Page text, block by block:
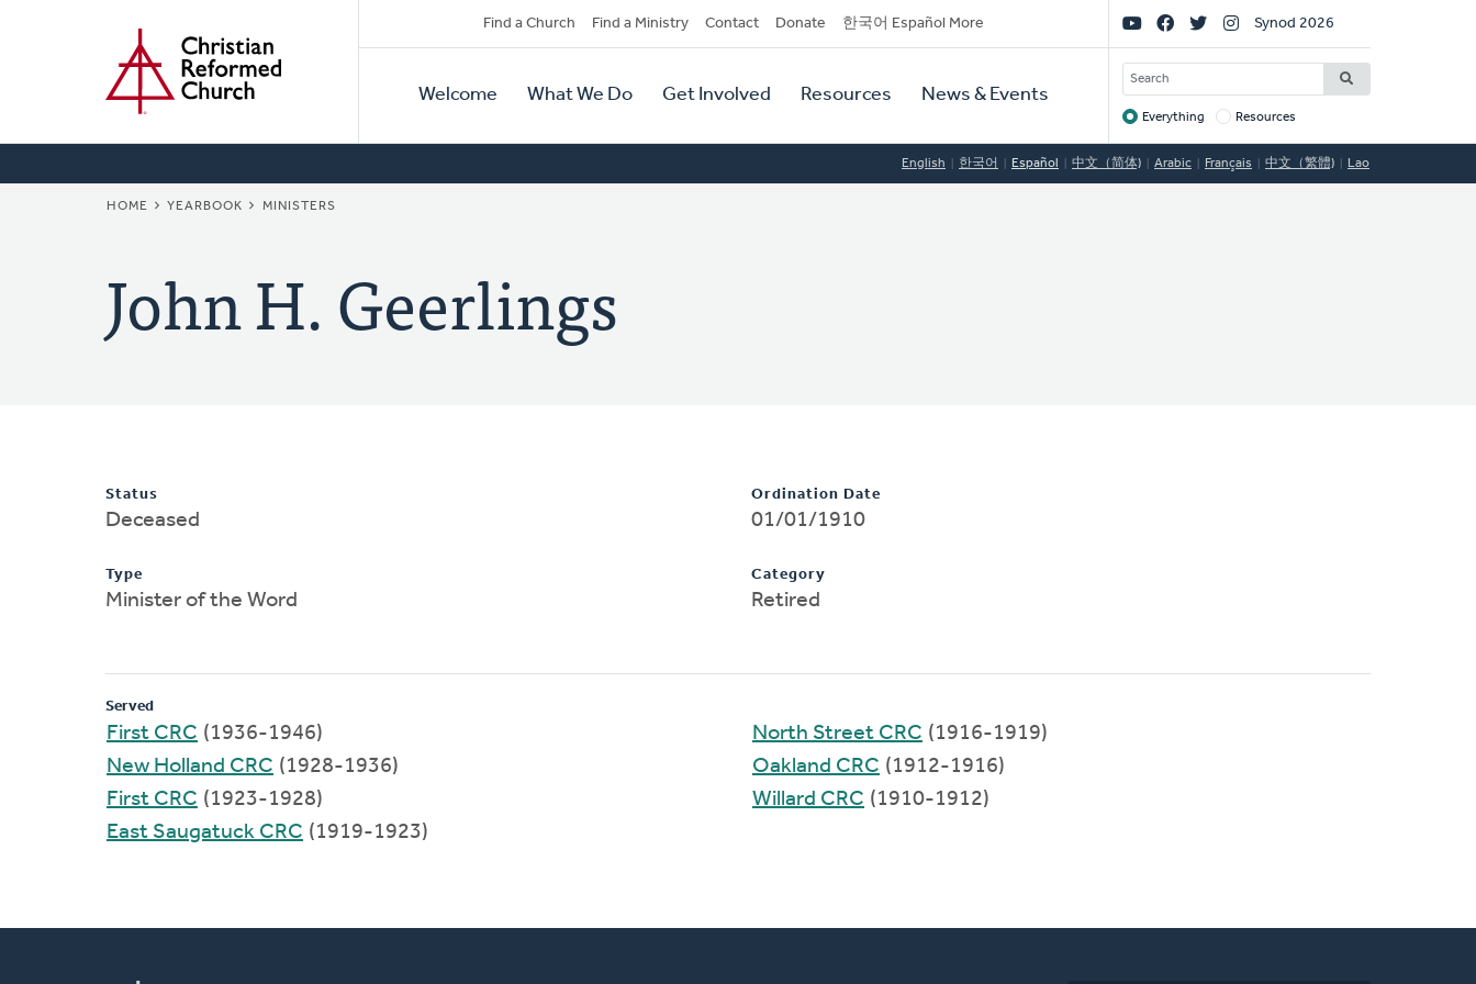
Secondary
Navigation
Find a Church Find a Ministry Contact Donate 한국어 Español More
Primary
Navigation
Welcome What We Do Get Involved Resources News & Events
Social
Links
Synod 2026
SEARCH
Target
Everything Resources
English 한국어 Español 中文（简体) Arabic Français 中文（繁體) Lao
BREADCRUMB
HOME YEARBOOK MINISTERS
John H. Geerlings
Status
Deceased
Type
Minister of the Word
Ordination Date
01/01/1910
Category
Retired
Served
First CRC (1936-1946)
New Holland CRC (1928-1936)
First CRC (1923-1928)
East Saugatuck CRC (1919-1923)
North Street CRC (1916-1919)
Oakland CRC (1912-1916)
Willard CRC (1910-1912)